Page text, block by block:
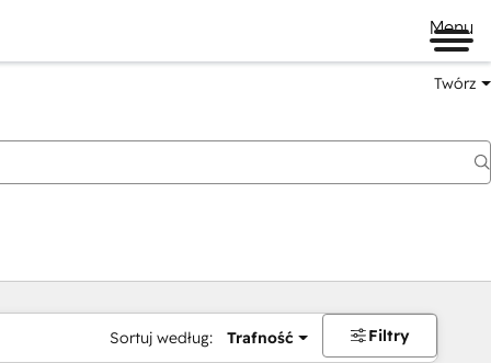
Menu
Twórz
Sortuj według: Trafność Filtry